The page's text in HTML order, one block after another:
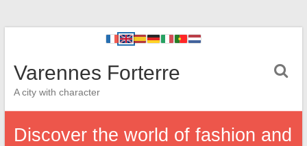
Varennes Forterre
A city with character
Discover the world of fashion and